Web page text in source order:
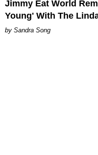
Jimmy Eat World
Young' With The
Sandra Song